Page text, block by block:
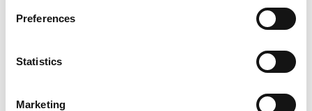
Preferences
Statistics
Marketing
Association